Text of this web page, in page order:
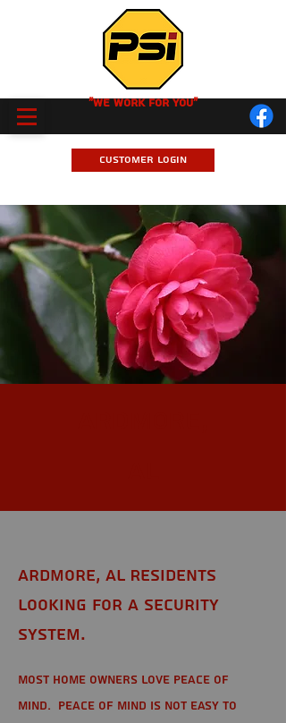
Customer Login
"We Work for you"
Ardmore, AL Residents
looking for a Security
System.
Most home owners love peace of
mind. Peace of mind is not easy to